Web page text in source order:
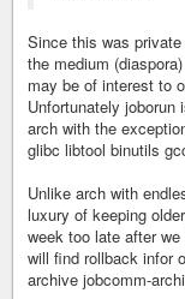
Since this was
the medium
may be of interest to
Unfortunately
arch with the
glibc libtool binutils
Unlike arch with
luxury of keeping
week too late after
will find rollback infor
archive jobcomm-